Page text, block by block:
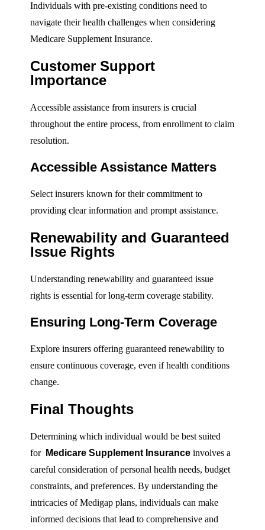
Individuals with pre-existing conditions need to
navigate their health challenges when considering
Medicare Supplement Insurance.
Customer Support
Importance
Accessible assistance from insurers is crucial
throughout the entire process, from enrollment to claim
resolution.
Accessible Assistance Matters
Select insurers known for their commitment to
providing clear information and prompt assistance.
Renewability and Guaranteed
Issue Rights
Understanding renewability and guaranteed issue
rights is essential for long-term coverage stability.
Ensuring Long-Term Coverage
Explore insurers offering guaranteed renewability to
ensure continuous coverage, even if health conditions
change.
Final Thoughts
Determining which individual would be best suited
for Medicare Supplement Insurance involves a
careful consideration of personal health needs, budget
constraints, and preferences. By understanding the
intricacies of Medigap plans, individuals can make
informed decisions that lead to comprehensive and